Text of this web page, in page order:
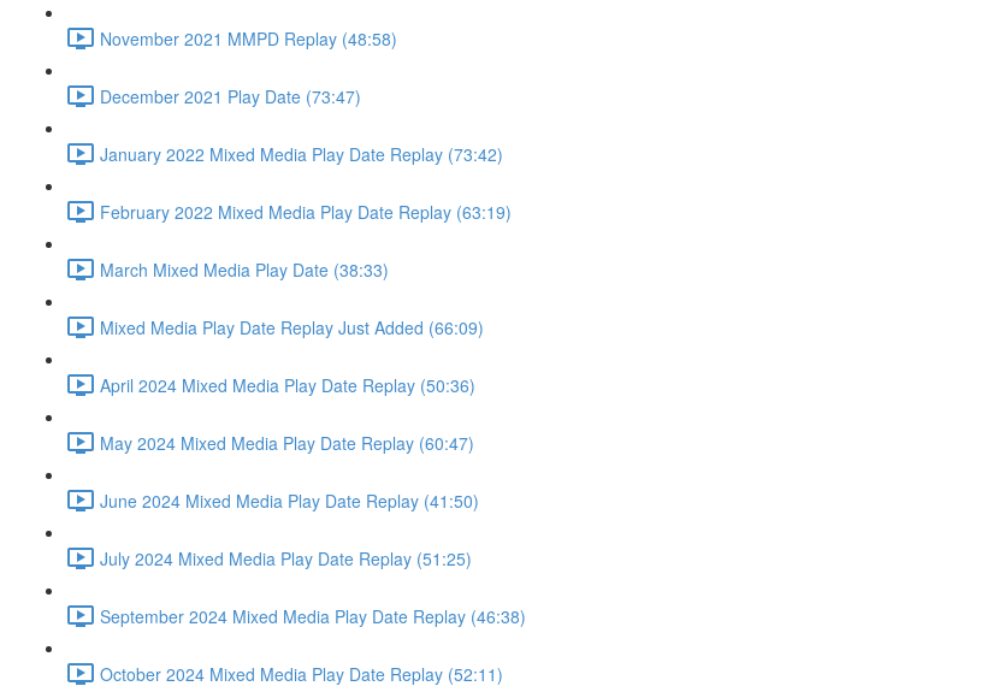
November 2021 MMPD Replay (48:58)
December 2021 Play Date (73:47)
January 2022 Mixed Media Play Date Replay (73:42)
February 2022 Mixed Media Play Date Replay (63:19)
March Mixed Media Play Date (38:33)
Mixed Media Play Date Replay Just Added (66:09)
April 2024 Mixed Media Play Date Replay (50:36)
May 2024 Mixed Media Play Date Replay (60:47)
June 2024 Mixed Media Play Date Replay (41:50)
July 2024 Mixed Media Play Date Replay (51:25)
September 2024 Mixed Media Play Date Replay (46:38)
October 2024 Mixed Media Play Date Replay (52:11)